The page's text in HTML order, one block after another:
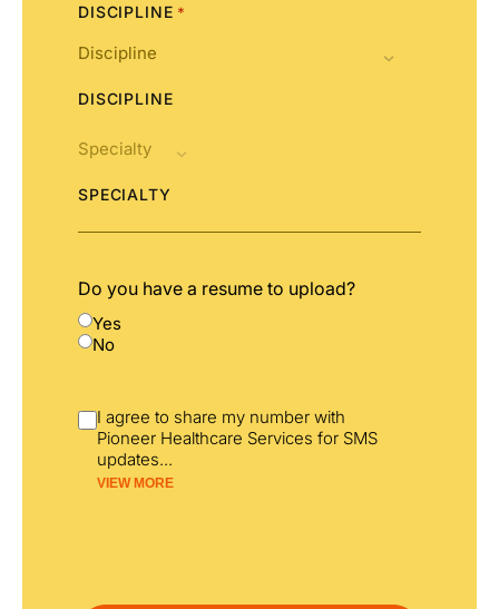
DISCIPLINE *
DISCIPLINE
SPECIALTY
Do you have a resume to upload?
Yes
No
I agree to share my number with
Pioneer Healthcare Services for SMS
updates...
VIEW MORE